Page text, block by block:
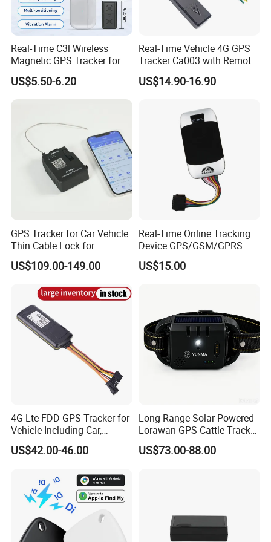
Features Overview
Online tracking and History
Real-Time C3l Wireless
Magnetic GPS Tracker for
Refrigerated Transport
Vehicles
US$5.50-6.20
Real-Time Vehicle 4G GPS
Tracker Ca003 with Remote
Engine Cut-off
US$14.90-16.90
GPS Tracker for Car Vehicle
Thin Cable Lock for
Container Tracking Small
Electronic Lock Truck GPS
US$109.00-149.00
Real-Time Online Tracking
Device GPS/GSM/GPRS
New Car Tracker 303f with
Bluetooth Vehicle Tracking
US$15.00
4G Lte FDD GPS Tracker for
Vehicle Including Car,
Motorcycle, Truck, etc, Back
Compatible 3G, 2g.
US$42.00-46.00
Long-Range Solar-Powered
Lorawan GPS Cattle Tracker
with Virtual Fencing &
Health Monitoring
US$73.00-88.00